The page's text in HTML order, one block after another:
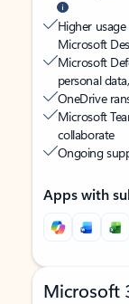
Higher
Microsoft
Microsoft
personal
OneDrive
Microsoft
collaborate
Ongoing
Apps with
Microsoft